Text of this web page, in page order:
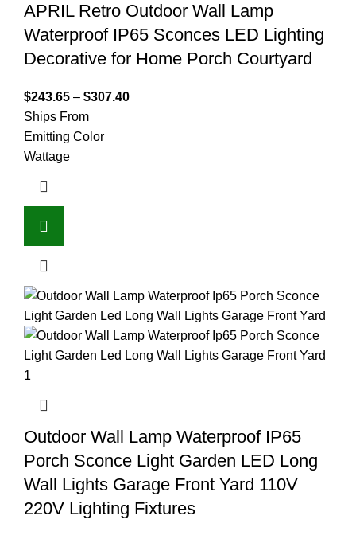
APRIL Retro Outdoor Wall Lamp
Waterproof IP65 Sconces LED Lighting
Decorative for Home Porch Courtyard
$243.65 – $307.40
Ships From
Emitting Color
Wattage
Outdoor Wall Lamp Waterproof IP65
Porch Sconce Light Garden LED Long
Wall Lights Garage Front Yard 110V
220V Lighting Fixtures